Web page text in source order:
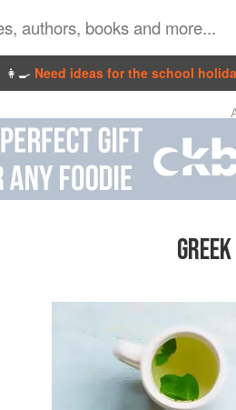
👩‍🍳 Need ideas for the school